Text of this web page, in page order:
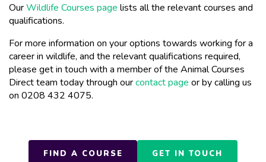
OurWildlife Courses page lists all the relevant courses and
qualifications.
For more information on your options towards working for a
career in wildlife, and the relevant qualifications required,
please get in touch with a member of the Animal Courses
Direct team today through ourcontact page or by calling us
on 0208 432 4075.
FIND A COURSE GET IN TOUCH